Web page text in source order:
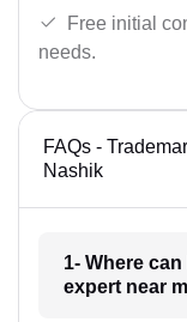
Free initial
needs.
FAQs -
Nashik
1- Where
expert near